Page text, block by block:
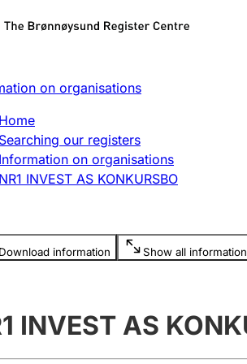
search
Limited
change, close
licence
on organisations
Home
Searching our registers
Information on organisations
NR1 INVEST AS KONKURSBO
Download information Show all information
is hidden
INVEST AS